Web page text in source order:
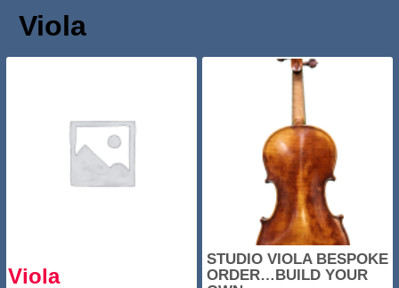
Viola
Viola
STUDIO VIOLA BESPOKE
ORDER…BUILD YOUR